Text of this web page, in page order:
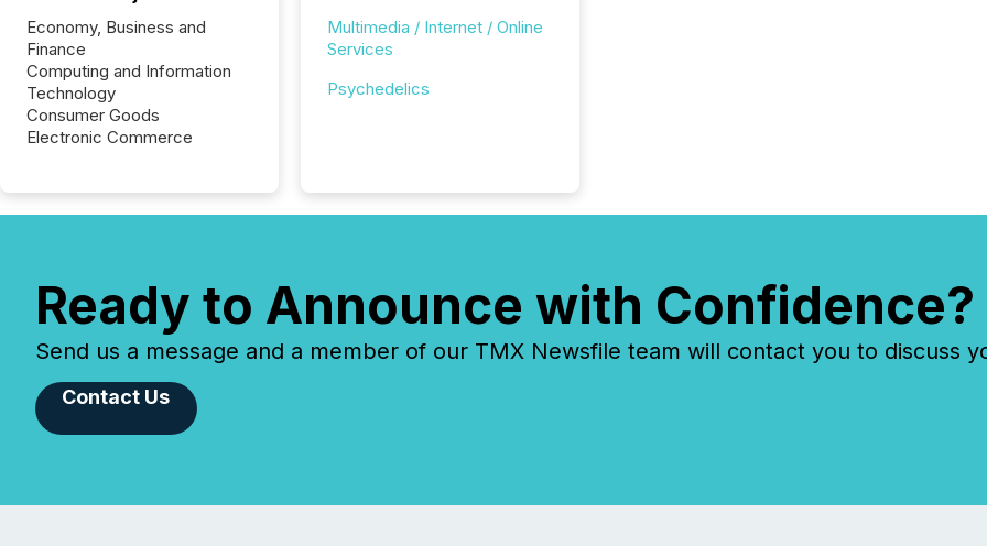
Economy, Business and
Finance
Computing and Information
Technology
Consumer Goods
Electronic Commerce
Multimedia / Internet / Online
Services
Psychedelics
Ready to Announce with Confidence?
Send us a message and a member of our TMX Newsfile team will contact you to discuss
Contact Us